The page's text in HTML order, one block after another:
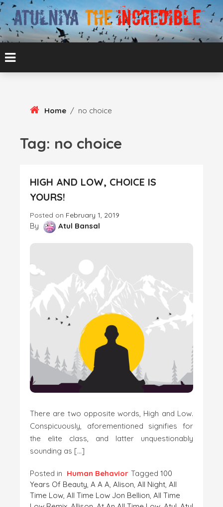
Skip
Content
ATULNIYA THE
INCREDIBLE
ATUL BANSAL AGRA
Home / no choice
Tag: no choice
HIGH AND LOW, CHOICE IS
YOURS!
Posted on February 1, 2019
By Atul Bansal
There are two opposite words, High and Low.
Conspicuously, aforementioned signifies for
the elite class, and latter unquestionably
sounding as […]
Posted in Human Behavior Tagged 100
Years Of Beauty, A A A, Alison, All Night, All
Time Low, All Time Low Jon Bellion, All Time